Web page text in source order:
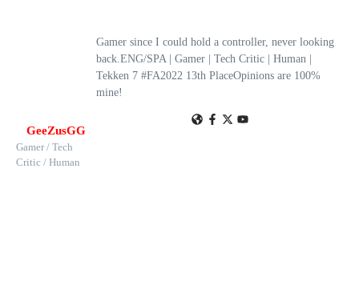
GeeZusGG
Gamer / Tech
Critic / Human
Gamer since I could hold a controller, never looking
back.ENG/SPA | Gamer | Tech Critic | Human |
Tekken 7 #FA2022 13th PlaceOpinions are 100%
mine!